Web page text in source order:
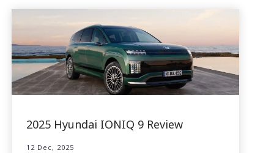
2025 Hyundai IONIQ 9 Review
12 Dec, 2025